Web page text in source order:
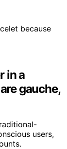
in a
gauche,
users,